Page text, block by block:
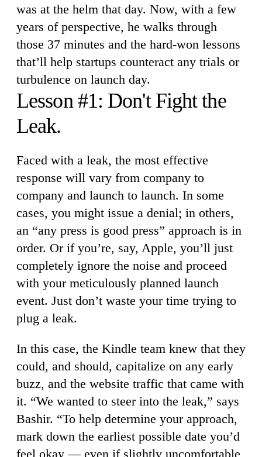
was at the helm that day. Now, with a few
years of perspective, he walks through
those 37 minutes and the hard-won lessons
that’ll help startups counteract any trials or
turbulence on launch day.
Lesson #1: Don't Fight the
Leak.
Faced with a leak, the most effective
response will vary from company to
company and launch to launch. In some
cases, you might issue a denial; in others,
an “any press is good press” approach is in
order. Or if you’re, say, Apple, you’ll just
completely ignore the noise and proceed
with your meticulously planned launch
event. Just don’t waste your time trying to
plug a leak.
In this case, the Kindle team knew that they
could, and should, capitalize on any early
buzz, and the website traffic that came with
it. “We wanted to steer into the leak,” says
Bashir. “To help determine your approach,
mark down the earliest possible date you’d
feel okay — even if slightly uncomfortable